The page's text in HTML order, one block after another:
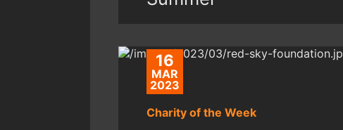
16
MAR
2023
Charity of the Week